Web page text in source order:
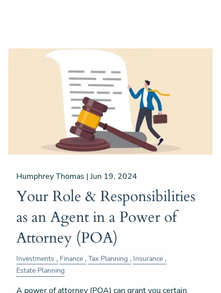
Humphrey Thomas |Jun 19, 2024
Your Role & Responsibilities
as an Agent in a Power of
Attorney (POA)
Investments Finance Tax Planning Insurance
Estate Planning
A power of attorney (POA) can grant you certain